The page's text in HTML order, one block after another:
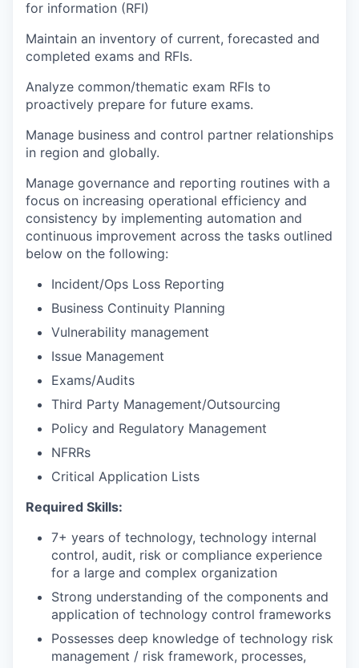
for information (RFI)
Maintain an inventory of current, forecasted and
completed exams and RFIs.
Analyze common/thematic exam RFIs to
proactively prepare for future exams.
Manage business and control partner relationships
in region and globally.
Manage governance and reporting routines with a
focus on increasing operational efficiency and
consistency by implementing automation and
continuous improvement across the tasks outlined
below on the following:
Incident/Ops Loss Reporting
Business Continuity Planning
Vulnerability management
Issue Management
Exams/Audits
Third Party Management/Outsourcing
Policy and Regulatory Management
NFRRs
Critical Application Lists
Required Skills:
7+ years of technology, technology internal
control, audit, risk or compliance experience
for a large and complex organization
Strong understanding of the components and
application of technology control frameworks
Possesses deep knowledge of technology risk
management / risk framework, processes,